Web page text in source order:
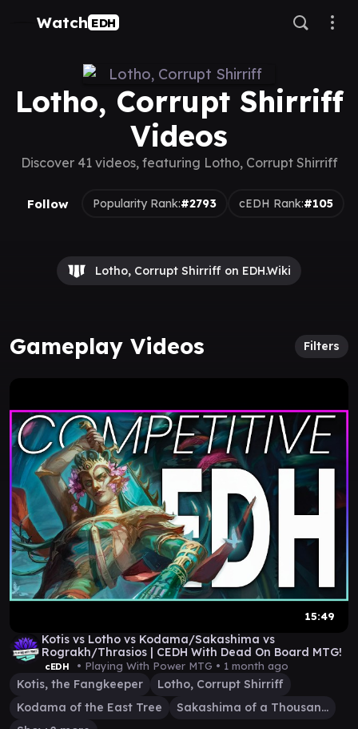
Watch EDH
Lotho, Corrupt Shirriff
Videos
Discover 41 videos, featuring Lotho, Corrupt Shirriff
Follow Popularity Rank:#2793 cEDH Rank:#105
Lotho, Corrupt Shirriff on EDH.Wiki
Gameplay Videos Filters
15:49
Kotis vs Lotho vs Kodama/Sakashima vs
Rograkh/Thrasios | CEDH With Dead On Board MTG!
cEDH • Playing With Power MTG • 1 month ago
Kotis, the Fangkeeper
Lotho, Corrupt Shirriff
Kodama of the East Tree
Sakashima of a Thousand Faces